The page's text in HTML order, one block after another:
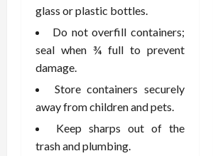
glass or plastic bottles.
Do not overfill containers;
seal when ¾ full to prevent
damage.
Store containers securely
away from children and pets.
Keep sharps out of the
trash and plumbing.